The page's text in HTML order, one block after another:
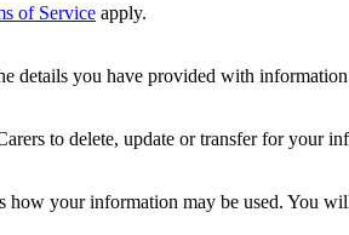
of Service apply.
details you have provided with
to delete, update or transfer for your
how your information may be used. You